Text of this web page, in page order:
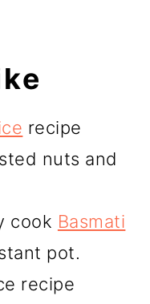
recipe
nuts and
cook Basmati
pot.
recipe